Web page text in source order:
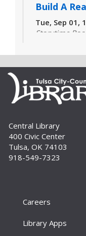
Build A
Tue, Sep 01,
Storytime
that are just
storytime.
their
Build A
Storytime
Join us for
geared to
Storytime
geared to
Central Library
400 Civic Center
Tulsa, OK 74103
918-549-7323
Careers
Library Apps